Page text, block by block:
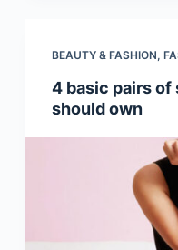
BEAUTY & FASHION,
4 basic pairs of
should own